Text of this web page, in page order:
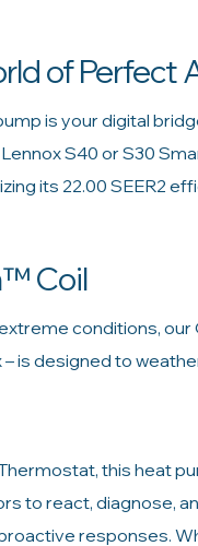
of Perfect
is your digital
S40 or S30
its 22.00 SEER2
Coil
conditions, our
is designed to
this heat
to react, diagnose,
responses.